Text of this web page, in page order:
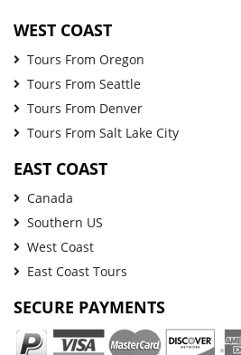
WEST COAST
Tours From Oregon
Tours From Seattle
Tours From Denver
Tours From Salt Lake City
EAST COAST
Canada
Southern US
West Coast
East Coast Tours
SECURE PAYMENTS